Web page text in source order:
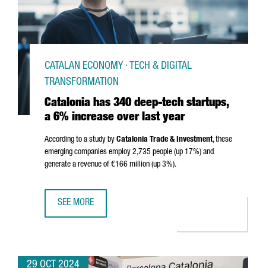
Catalonia has 340 deep-tech startups,
a 6% increase over last year
CATALAN ECONOMY · TECH & DIGITAL
TRANSFORMATION
According to a study by Catalonia Trade & Investment, these
emerging companies employ 2,735 people (up 17%) and
generate a revenue of €166 million (up 3%).
SEE MORE
29 OCT 2024